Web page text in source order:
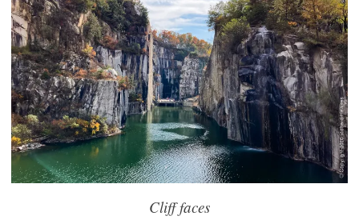
Cliff faces